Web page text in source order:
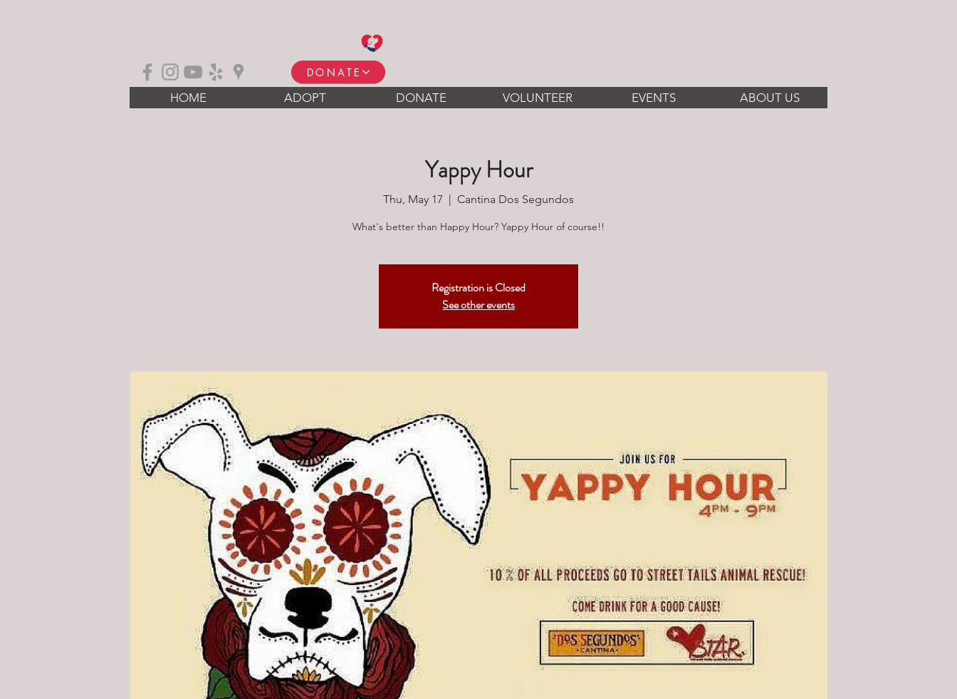
DONATE
HOME ADOPT DONATE VOLUNTEER EVENTS ABOUT US
Yappy Hour
Thu, May 17
  |
Cantina Dos Segundos
What's better than Happy Hour? Yappy Hour of course!!
Registration is Closed
See other events